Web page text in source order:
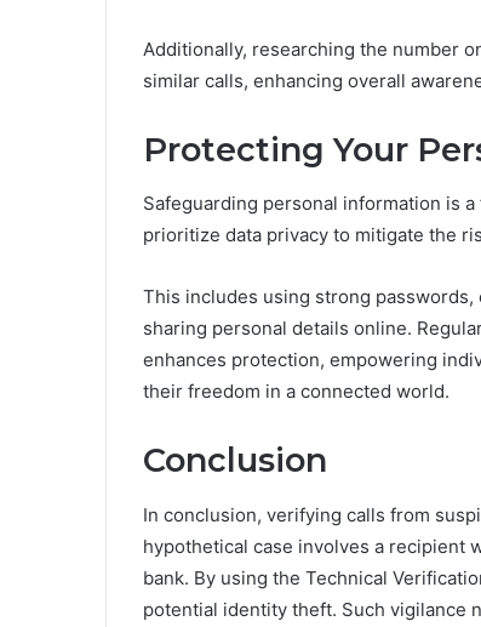
Additionally, researching the number
similar calls, enhancing overall
Protecting Your
Safeguarding personal information is
prioritize data privacy to mitigate the
This includes using strong
sharing personal details online.
enhances protection, empowering
their freedom in a connected world.
Conclusion
In conclusion, verifying calls from
hypothetical case involves a recipient
bank. By using the Technical
potential identity theft. Such vigilance